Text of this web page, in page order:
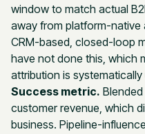
window to match actual
away from platform-native
CRM-based, closed-loop
have not done this, which
attribution is
Success metric.
customer revenue, which
business. Pipeline-